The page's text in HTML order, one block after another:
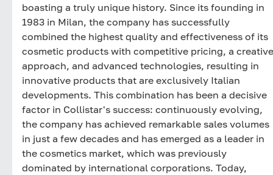
boasting a truly unique history. Since its founding in
1983 in Milan, the company has successfully
combined the highest quality and effectiveness of its
cosmetic products with competitive pricing, a creative
approach, and advanced technologies, resulting in
innovative products that are exclusively Italian
developments. This combination has been a decisive
factor in Collistar's success: continuously evolving,
the company has achieved remarkable sales volumes
in just a few decades and has emerged as a leader in
the cosmetics market, which was previously
dominated by international corporations. Today,